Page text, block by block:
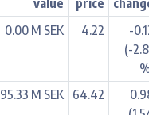
value
price
0.00 M SEK 4.22
-
(-
95.33 M SEK 64.42